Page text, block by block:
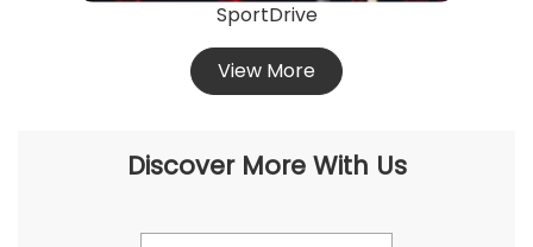
SportDrive
View More
Discover More With Us